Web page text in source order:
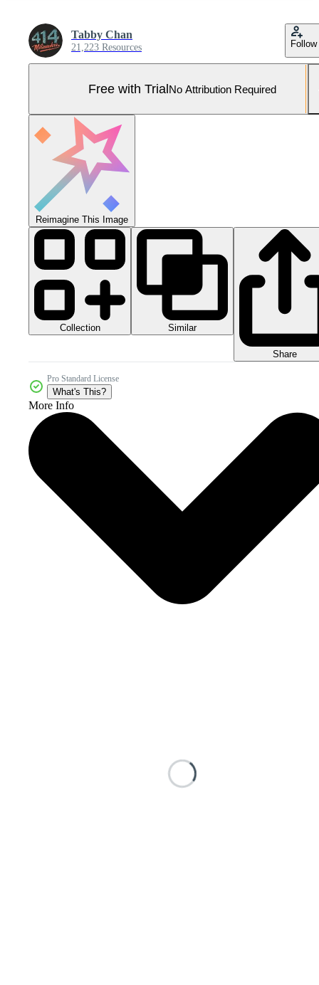
Tabby Chan
21,223 Resources Follow
Free with TrialNo Attribution Required
Reimagine This Image
Collection Similar
Share
Pro Standard License
What's This?
More Info